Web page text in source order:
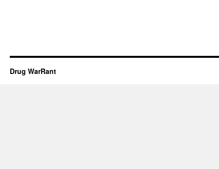
Drug WarRant